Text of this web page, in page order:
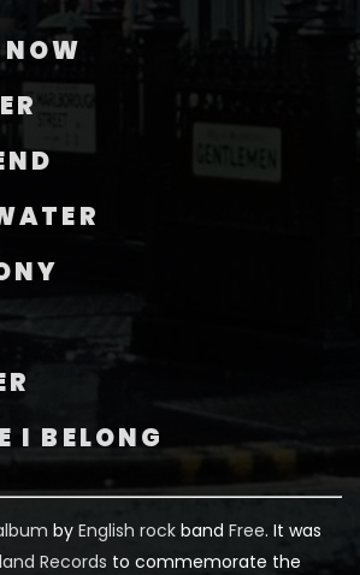
I BELONG
by English rock band Free. It was
Records to commemorate the